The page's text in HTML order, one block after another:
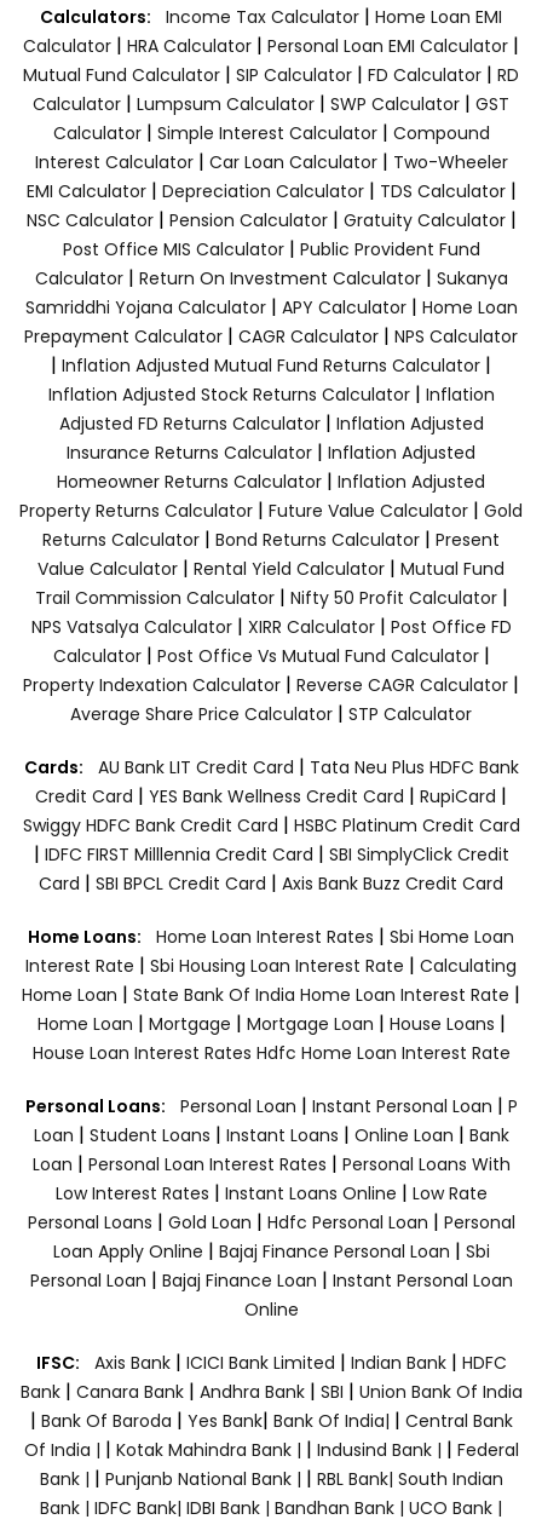
Calculators: Income Tax Calculator | Home Loan EMI
Calculator | HRA Calculator | Personal Loan EMI Calculator |
Mutual Fund Calculator | SIP Calculator | FD Calculator | RD
Calculator | Lumpsum Calculator | SWP Calculator | GST
Calculator| Simple Interest Calculator| Compound
Interest Calculator| Car Loan Calculator| Two-Wheeler
EMI Calculator| Depreciation Calculator| TDS Calculator|
NSC Calculator| Pension Calculator| Gratuity Calculator|
Post Office MIS Calculator| Public Provident Fund
Calculator| Return On Investment Calculator| Sukanya
Samriddhi Yojana Calculator| APY Calculator| Home Loan
Prepayment Calculator | CAGR Calculator | NPS Calculator
| Inflation Adjusted Mutual Fund Returns Calculator |
Inflation Adjusted Stock Returns Calculator| Inflation
Adjusted FD Returns Calculator| Inflation Adjusted
Insurance Returns Calculator | Inflation Adjusted
Homeowner Returns Calculator | Inflation Adjusted
Property Returns Calculator | Future Value Calculator | Gold
Returns Calculator | Bond Returns Calculator | Present
Value Calculator | Rental Yield Calculator | Mutual Fund
Trail Commission Calculator| Nifty 50 Profit Calculator|
NPS Vatsalya Calculator| XIRR Calculator| Post Office FD
Calculator| Post Office Vs Mutual Fund Calculator|
Property Indexation Calculator | Reverse CAGR Calculator |
Average Share Price Calculator | STP Calculator
Cards: AU Bank LIT Credit Card | Tata Neu Plus HDFC Bank
Credit Card | YES Bank Wellness Credit Card | RupiCard |
Swiggy HDFC Bank Credit Card | HSBC Platinum Credit Card
| IDFC FIRST Milllennia Credit Card | SBI SimplyClick Credit
Card | SBI BPCL Credit Card | Axis Bank Buzz Credit Card
Home Loans: Home Loan Interest Rates | Sbi Home Loan
Interest Rate | Sbi Housing Loan Interest Rate | Calculating
Home Loan | State Bank Of India Home Loan Interest Rate |
Home Loan | Mortgage | Mortgage Loan | House Loans |
House Loan Interest Rates Hdfc Home Loan Interest Rate
Personal Loans: Personal Loan | Instant Personal Loan | P
Loan | Student Loans | Instant Loans | Online Loan | Bank
Loan | Personal Loan Interest Rates | Personal Loans With
Low Interest Rates | Instant Loans Online | Low Rate
Personal Loans | Gold Loan | Hdfc Personal Loan | Personal
Loan Apply Online | Bajaj Finance Personal Loan | Sbi
Personal Loan | Bajaj Finance Loan | Instant Personal Loan
Online
IFSC: Axis Bank | ICICI Bank Limited | Indian Bank | HDFC
Bank| Canara Bank | Andhra Bank| SBI | Union Bank Of India
| Bank Of Baroda | Yes Bank| Bank Of India| | Central Bank
Of India | | Kotak Mahindra Bank | | Indusind Bank | | Federal
Bank | | Punjanb National Bank | | RBL Bank| South Indian
Bank | IDFC Bank| IDBI Bank | Bandhan Bank | UCO Bank |